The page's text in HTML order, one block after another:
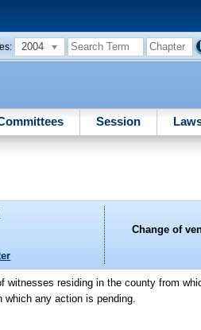
2004
Session
Change of
witnesses residing in the county from
any action is pending.